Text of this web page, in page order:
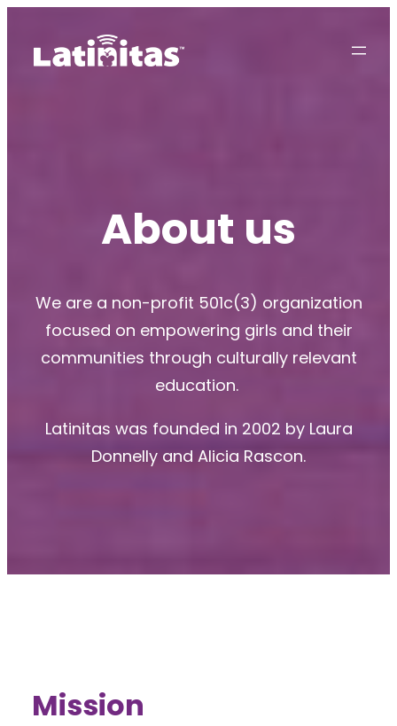
About us
We are a non-profit 501c(3) organization
focused on empowering girls and their
communities through culturally relevant
education.
Latinitas was founded in 2002 by Laura
Donnelly and Alicia Rascon.
Mission